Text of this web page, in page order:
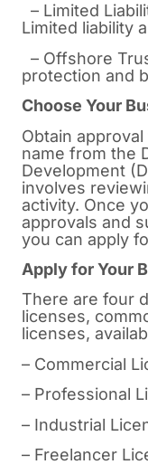
– Limited
Limited liability
– Offshore
protection and
Choose Your
Obtain
name from the
Development
involves
activity. Once
approvals and
you can apply
Apply for Your
There are four
licenses,
licenses,
– Commercial
– Professional
– Industrial
– Freelancer